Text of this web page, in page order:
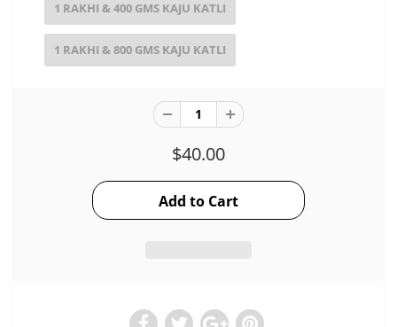
1 RAKHI & 400 GMS KAJU KATLI
1 RAKHI & 800 GMS KAJU KATLI
$40.00